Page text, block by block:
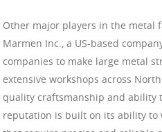
Other major players in the metal
Marmen Inc., a US-based
companies to make large metal
extensive workshops across
quality craftsmanship and ability
reputation is built on its ability to